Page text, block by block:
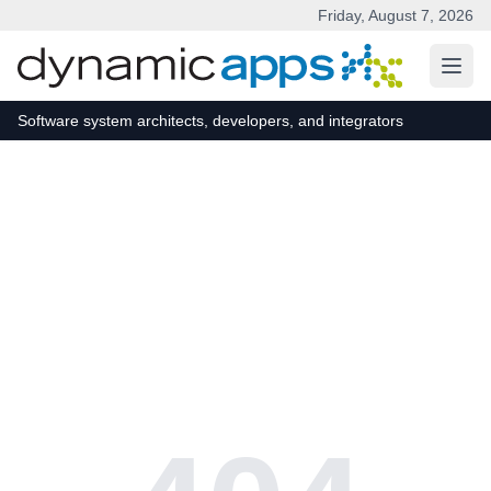
Friday, August 7, 2026
Software system architects, developers, and integrators